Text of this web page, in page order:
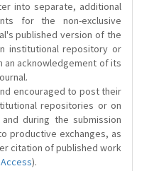
into separate, additional
for the non-exclusive
published version of the
institutional repository or
an acknowledgement of its
encouraged to post their
repositories or on
during the submission
productive exchanges, as
citation of published work
).